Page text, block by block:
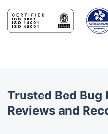
Trusted Bed Bug
Reviews and